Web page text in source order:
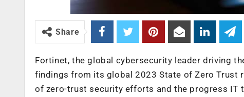
Share
Fortinet, the global cybersecurity leader driving
findings from its global 2023 State of Zero Trust
of zero-trust security efforts and the progress IT